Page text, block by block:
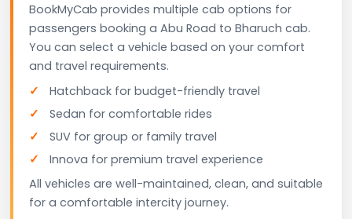
BookMyCab provides multiple cab options for
passengers booking a Abu Road to Bharuch cab.
You can select a vehicle based on your comfort
and travel requirements.
Hatchback for budget-friendly travel
Sedan for comfortable rides
SUV for group or family travel
Innova for premium travel experience
All vehicles are well-maintained, clean, and suitable
for a comfortable intercity journey.